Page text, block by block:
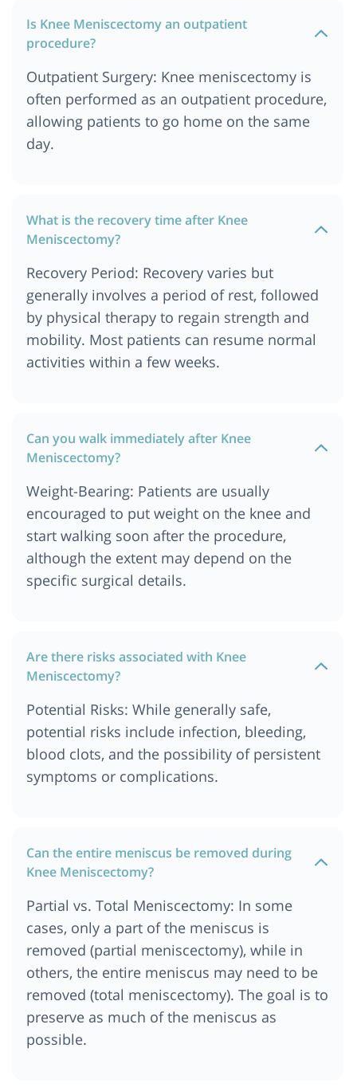
Is Knee Meniscectomy an outpatient
procedure?
Outpatient Surgery: Knee meniscectomy is
often performed as an outpatient procedure,
allowing patients to go home on the same
day.
What is the recovery time after Knee
Meniscectomy?
Recovery Period: Recovery varies but
generally involves a period of rest, followed
by physical therapy to regain strength and
mobility. Most patients can resume normal
activities within a few weeks.
Can you walk immediately after Knee
Meniscectomy?
Weight-Bearing: Patients are usually
encouraged to put weight on the knee and
start walking soon after the procedure,
although the extent may depend on the
specific surgical details.
Are there risks associated with Knee
Meniscectomy?
Potential Risks: While generally safe,
potential risks include infection, bleeding,
blood clots, and the possibility of persistent
symptoms or complications.
Can the entire meniscus be removed during
Knee Meniscectomy?
Partial vs. Total Meniscectomy: In some
cases, only a part of the meniscus is
removed (partial meniscectomy), while in
others, the entire meniscus may need to be
removed (total meniscectomy). The goal is to
preserve as much of the meniscus as
possible.